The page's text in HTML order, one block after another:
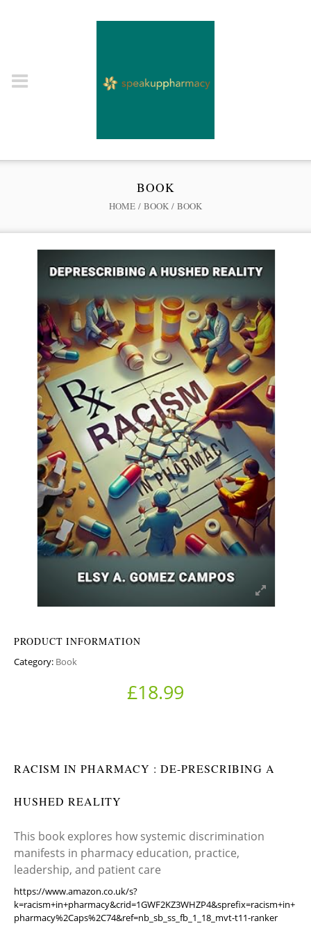
BOOK
HOME / BOOK / BOOK
PRODUCT INFORMATION
Category: Book
£18.99
RACISM IN PHARMACY : DE-PRESCRIBING A
HUSHED REALITY
This book explores how systemic discrimination
manifests in pharmacy education, practice,
leadership, and patient care
https://www.amazon.co.uk/s?
k=racism+in+pharmacy&crid=1GWF2KZ3WHZP4&sprefix=racism+in+
pharmacy%2Caps%2C74&ref=nb_sb_ss_fb_1_18_mvt-t11-ranker